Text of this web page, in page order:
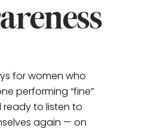
for women who
performing “fine”
ready to listen to
again — on